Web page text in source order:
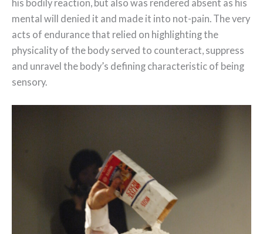
his bodily reaction, but also was rendered absent as his
mental will denied it and made it into not-pain. The very
acts of endurance that relied on highlighting the
physicality of the body served to counteract, suppress
and unravel the body’s defining characteristic of being
sensory.